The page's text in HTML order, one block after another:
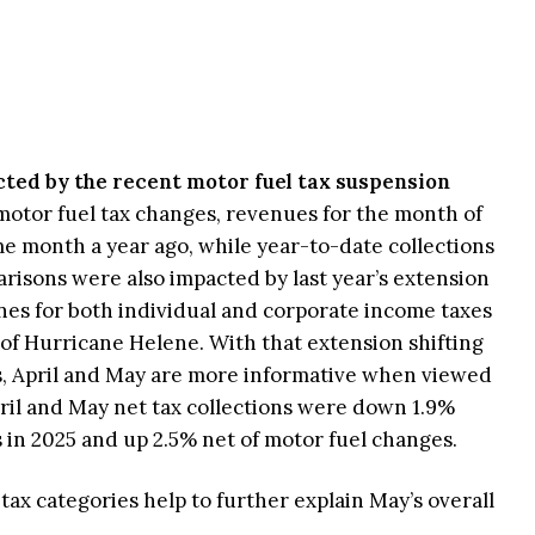
by the recent motor fuel tax suspension
fuel tax changes, revenues for the month of
month a year ago, while year-to-date collections
were also impacted by last year’s extension
for both individual and corporate income taxes
of Hurricane Helene. With that extension shifting
April and May are more informative when viewed
and May net tax collections were down 1.9%
2025 and up 2.5% net of motor fuel changes.
categories help to further explain May’s overall